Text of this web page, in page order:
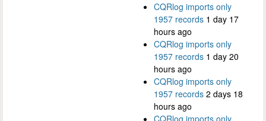
CQRlog imports only
1957 records 1 day 17
hours ago
CQRlog imports only
1957 records 1 day 20
hours ago
CQRlog imports only
1957 records 2 days 18
hours ago